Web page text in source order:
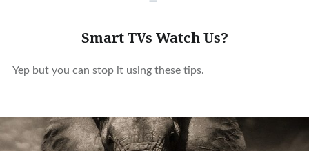
Smart TVs Watch Us?
Yep but you can stop it using these tips.